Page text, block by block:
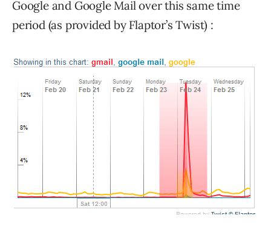
Google and Google Mail over this same time
period (as provided by Flaptor’s Twist) :